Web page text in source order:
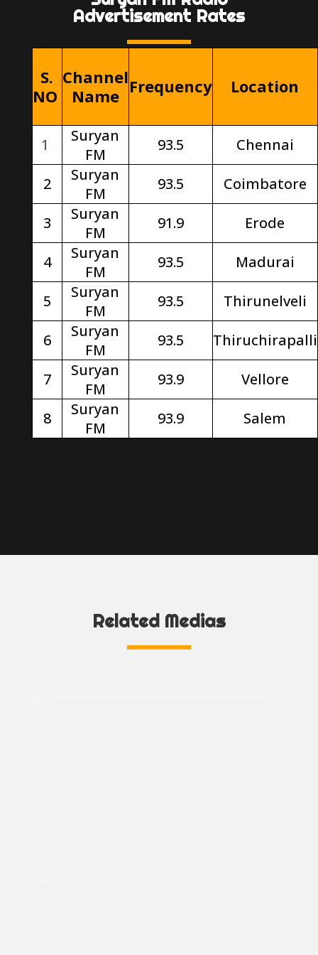
Advertisement Rates
S.
NO
Channel
Name Frequency Location
1
Suryan
FM
93.5 Chennai
2
Suryan
FM
93.5 Coimbatore
3
Suryan
FM
91.9 Erode
4
Suryan
FM
93.5 Madurai
5
Suryan
FM
93.5 Thirunelveli
6
Suryan
FM
93.5 Thiruchirapalli
7
Suryan
FM
93.9 Vellore
8
Suryan
FM
93.9 Salem
Related Medias